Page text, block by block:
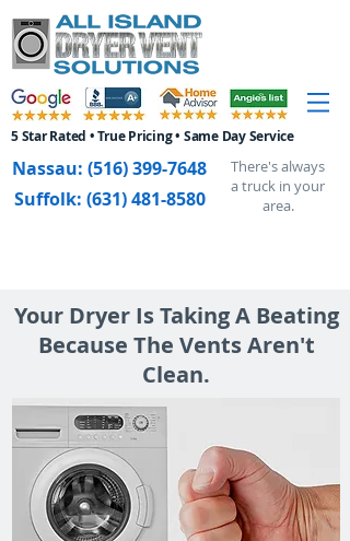
5 Star Rated • True Pricing • Same Day Service
Nassau: (516) 399-7648
Suffolk: (631) 481-8580
There's always
a truck in your
area.
Your Dryer Is Taking A Beating
Because The Vents Aren't
Clean.